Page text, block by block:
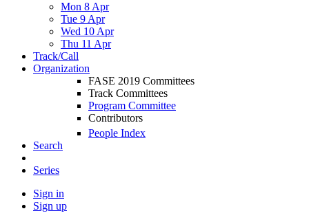
Mon 8 Apr
Tue 9 Apr
Wed 10 Apr
Thu 11 Apr
Track/Call
Organization
FASE 2019 Committees
Track Committees
Program Committee
Contributors
People Index
Search
Series
Sign in
Sign up